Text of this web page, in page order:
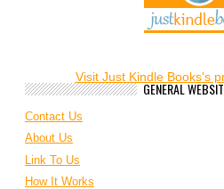
Visit Just Kindle Books's
GENERAL
Contact Us
About Us
Link To Us
How It Works